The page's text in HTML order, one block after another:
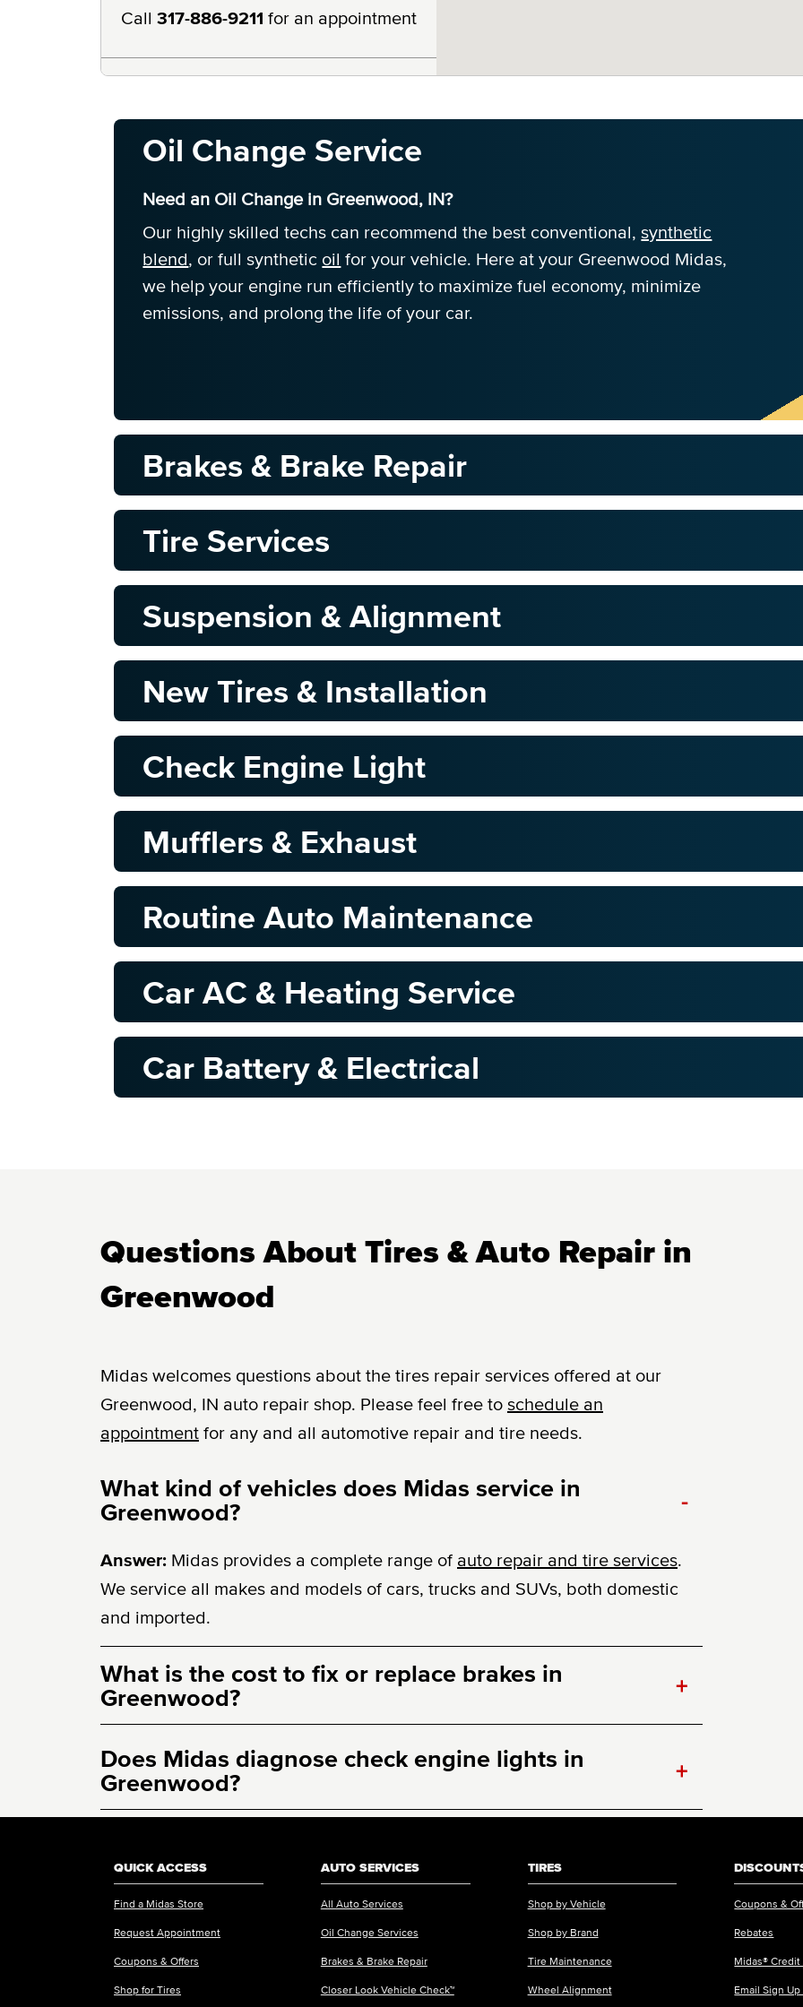
Call 317-886-9211 for an appointment
Oil Change Service
Need an Oil Change in Greenwood, IN?
Our highly skilled techs can recommend the best conventional,synthetic
blend, or full synthetic oil for your vehicle. Here at your Greenwood Midas,
we help your engine run efficiently to maximize fuel economy, minimize
emissions, and prolong the life of your car.
Brakes & Brake Repair
Tire Services
Suspension & Alignment
New Tires & Installation
Check Engine Light
Mufflers & Exhaust
Routine Auto Maintenance
Car AC & Heating Service
Car Battery & Electrical
Questions About Tires & Auto Repair in
Greenwood
Midas welcomes questions about the tires repair services offered at our
Greenwood, IN auto repair shop. Please feel free to schedule an
appointment for any and all automotive repair and tire needs.
What kind of vehicles does Midas service in
Greenwood?
-
Answer: Midas provides a complete range of auto repair and tire services.
We service all makes and models of cars, trucks and SUVs, both domestic
and imported.
What is the cost to fix or replace brakes in
Greenwood?
+
Does Midas diagnose check engine lights in
Greenwood?
+
QUICK ACCESS
Find a Midas Store
Request Appointment
Coupons & Offers
Shop for Tires
AUTO SERVICES
All Auto Services
Oil Change Services
Brakes & Brake Repair
Closer Look Vehicle Check™
TIRES
Shop by Vehicle
Shop by Brand
Tire Maintenance
Wheel Alignment
Coupons &
Rebates
Midas® Credit
Email Sign Up